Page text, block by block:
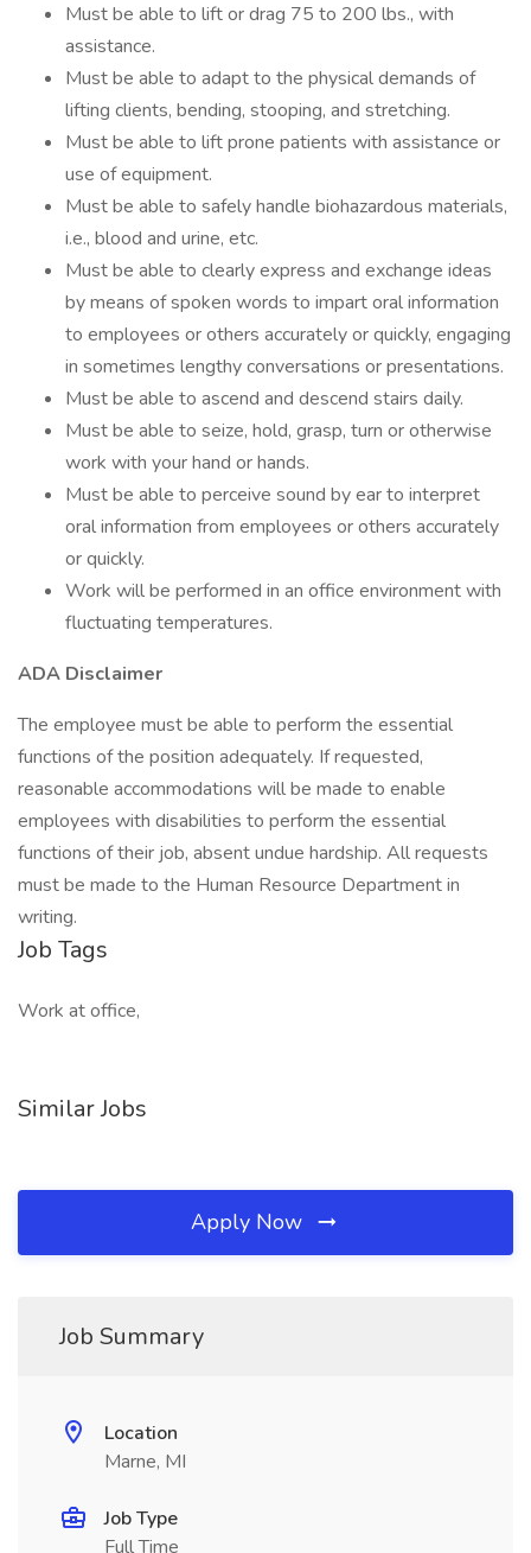
Must be able to lift or drag 75 to 200 lbs., with
assistance.
Must be able to adapt to the physical demands of
lifting clients, bending, stooping, and stretching.
Must be able to lift prone patients with assistance or
use of equipment.
Must be able to safely handle biohazardous materials,
i.e., blood and urine, etc.
Must be able to clearly express and exchange ideas
by means of spoken words to impart oral information
to employees or others accurately or quickly, engaging
in sometimes lengthy conversations or presentations.
Must be able to ascend and descend stairs daily.
Must be able to seize, hold, grasp, turn or otherwise
work with your hand or hands.
Must be able to perceive sound by ear to interpret
oral information from employees or others accurately
or quickly.
Work will be performed in an office environment with
fluctuating temperatures.
ADA Disclaimer
The employee must be able to perform the essential
functions of the position adequately. If requested,
reasonable accommodations will be made to enable
employees with disabilities to perform the essential
functions of their job, absent undue hardship. All requests
must be made to the Human Resource Department in
writing.
Job Tags
Work at office,
Similar Jobs
Apply Now
Job Summary
Location
Marne, MI
Job Type
Full Time